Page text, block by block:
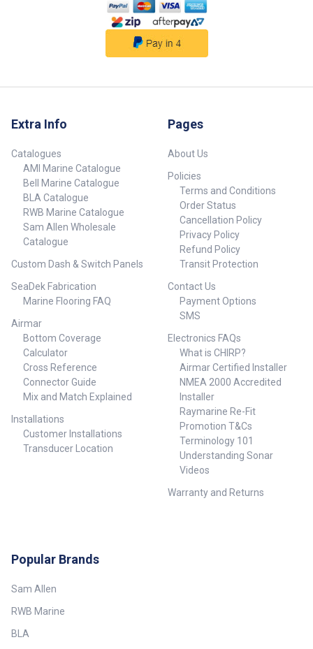
superalloys with high corrosion
resistance and strength at high
temperatures. DIN 4753 is the
standard for water heaters and
Brackets: AISI 304 Stainless
Steel.• RCM Certified: SAA-
Dimensions (A x B x C) 190mm x
Extra Info
Catalogues
AMI Marine Catalogue
Bell Marine Catalogue
BLA Catalogue
RWB Marine Catalogue
Sam Allen Wholesale
Catalogue
Custom Dash & Switch Panels
SeaDek Fabrication
Marine Flooring FAQ
Airmar
Bottom Coverage
Calculator
Cross Reference
Connector Guide
Mix and Match Explained
Installations
Customer Installations
Transducer Location
Pages
About Us
Policies
Terms and Conditions
Order Status
Cancellation Policy
Privacy Policy
Refund Policy
Transit Protection
Contact Us
Payment Options
SMS
Electronics FAQs
What is CHIRP?
Airmar Certified Installer
NMEA 2000 Accredited
Installer
Raymarine Re-Fit
Promotion T&Cs
Terminology 101
Understanding Sonar
Videos
Warranty and Returns
Popular Brands
Sam Allen
RWB Marine
BLA